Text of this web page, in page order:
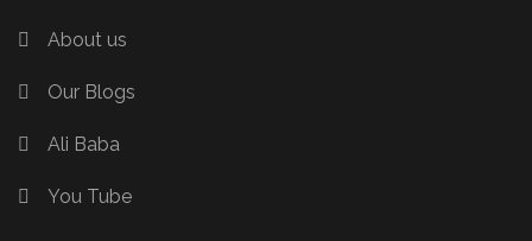
About us
Our Blogs
Ali Baba
You Tube